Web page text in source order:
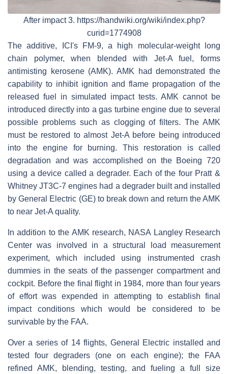
After impact 3. https://handwiki.org/wiki/index.php?
curid=1774908
The additive, ICI's FM-9, a high molecular-weight long
chain polymer, when blended with Jet-A fuel, forms
antimisting kerosene (AMK). AMK had demonstrated the
capability to inhibit ignition and flame propagation of the
released fuel in simulated impact tests. AMK cannot be
introduced directly into a gas turbine engine due to several
possible problems such as clogging of filters. The AMK
must be restored to almost Jet-A before being introduced
into the engine for burning. This restoration is called
degradation and was accomplished on the Boeing 720
using a device called a degrader. Each of the four Pratt &
Whitney JT3C-7 engines had a degrader built and installed
by General Electric (GE) to break down and return the AMK
to near Jet-A quality.
In addition to the AMK research, NASA Langley Research
Center was involved in a structural load measurement
experiment, which included using instrumented crash
dummies in the seats of the passenger compartment and
cockpit. Before the final flight in 1984, more than four years
of effort was expended in attempting to establish final
impact conditions which would be considered to be
survivable by the FAA.
Over a series of 14 flights, General Electric installed and
tested four degraders (one on each engine); the FAA
refined AMK, blending, testing, and fueling a full size